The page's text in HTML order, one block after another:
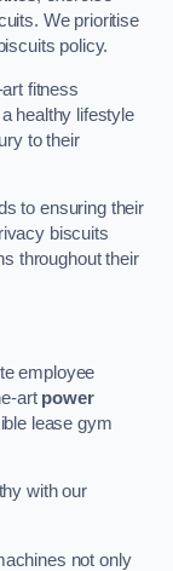
We prioritise
policy.
fitness
healthy lifestyle
to their
to ensuring their
biscuits
throughout their
employee
art power
lease gym
with our
not only